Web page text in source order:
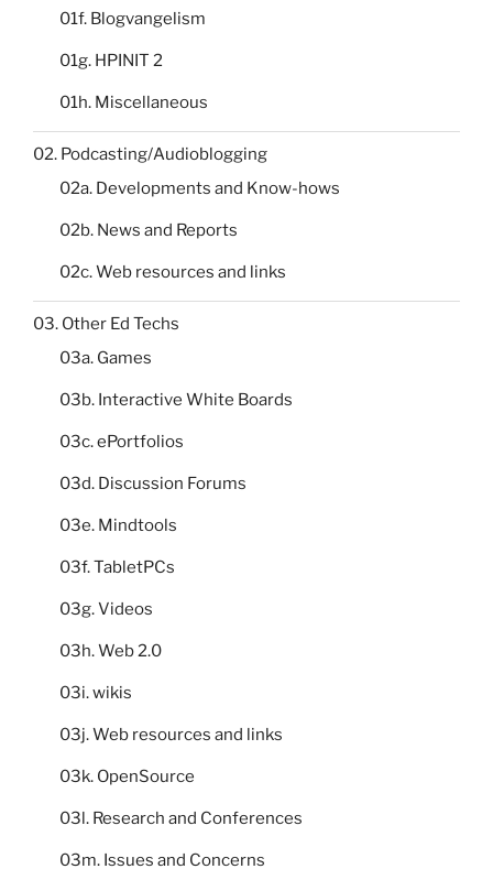
01f. Blogvangelism
01g. HPINIT 2
01h. Miscellaneous
02. Podcasting/Audioblogging
02a. Developments and Know-hows
02b. News and Reports
02c. Web resources and links
03. Other Ed Techs
03a. Games
03b. Interactive White Boards
03c. ePortfolios
03d. Discussion Forums
03e. Mindtools
03f. TabletPCs
03g. Videos
03h. Web 2.0
03i. wikis
03j. Web resources and links
03k. OpenSource
03l. Research and Conferences
03m. Issues and Concerns